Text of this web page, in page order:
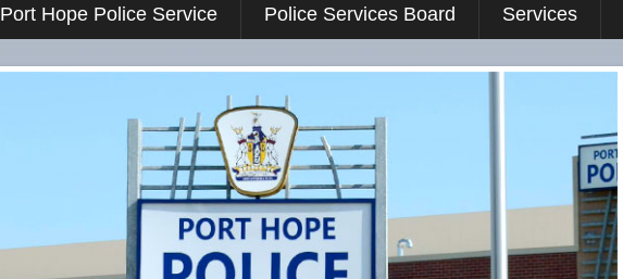
Port Hope Police Service Police Services Board Services